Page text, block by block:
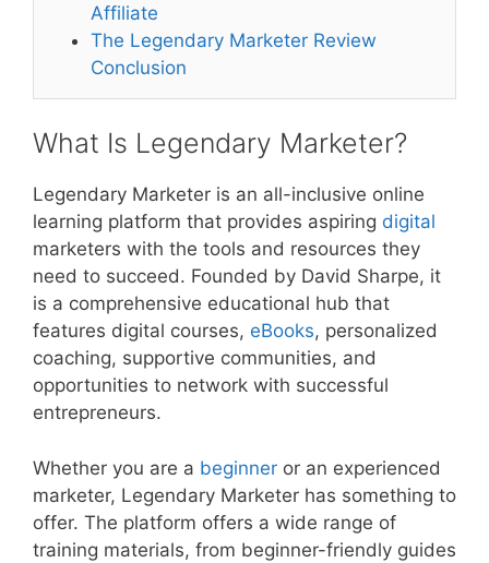
Affiliate
The Legendary Marketer Review
Conclusion
What Is Legendary Marketer?
Legendary Marketer is an all-inclusive online
learning platform that provides aspiring digital
marketers with the tools and resources they
need to succeed. Founded by David Sharpe, it
is a comprehensive educational hub that
features digital courses, eBooks, personalized
coaching, supportive communities, and
opportunities to network with successful
entrepreneurs.
Whether you are a beginner or an experienced
marketer, Legendary Marketer has something to
offer. The platform offers a wide range of
training materials, from beginner-friendly guides